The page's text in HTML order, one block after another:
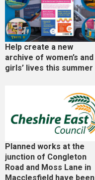
Help create a new
archive of women’s and
girls’ lives this summer
Planned works at the
junction of Congleton
Road and Moss Lane in
Macclesfield have been